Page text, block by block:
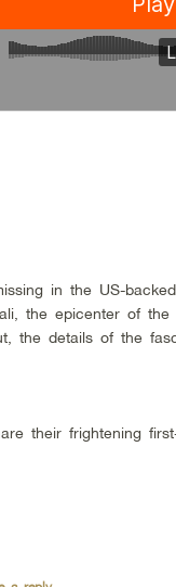
in the US-
the epicenter of
the details of the
their frightening